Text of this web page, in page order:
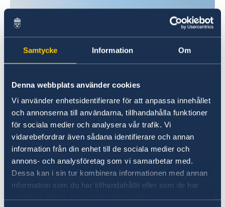
Samtycke Information Om
Denna webbplats använder cookies
Vi använder enhetsidentifierare för att anpassa innehållet
och annonserna till användarna, tillhandahålla funktioner
för sociala medier och analysera vår trafik. Vi
vidarebefordrar även sådana identifierare och annan
information från din enhet till de sociala medier och
annons- och analysföretag som vi samarbetar med.
Dessa kan i sin tur kombinera informationen med annan
information som du har tillhandahållit eller som de har
OECD Employment Outlook 2024 © OECD
This edition also assesses the impact of the
transition to net-zero emissions by 2050 on the